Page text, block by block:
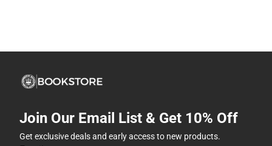
Join Our Email List & Get 10% Off
Get exclusive deals and early access to new products.